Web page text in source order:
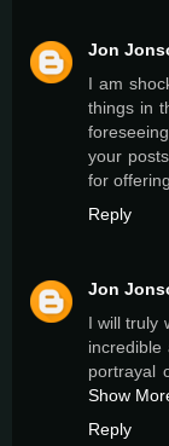
Jon
I am
things in
your
for
Reply
Jon
I will truly
incredible
portrayal
Show
Reply